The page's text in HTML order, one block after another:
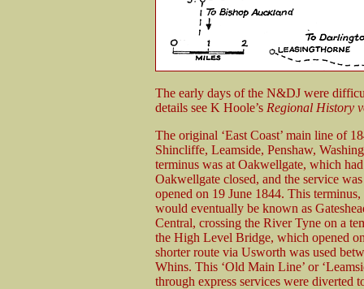
The early days of the N&DJ were
details see K Hoole’s Regional History
The original ‘East Coast’ main line of
Shincliffe, Leamside, Penshaw,
terminus was at Oakwellgate, which
Oakwellgate closed, and the service
opened on 19 June 1844. This
would eventually be known as
Central, crossing the River Tyne on a
the High Level Bridge, which opened
shorter route via Usworth was used
Whins. This ‘Old Main Line’ or
through express services were diverted